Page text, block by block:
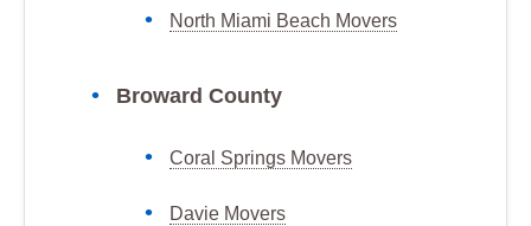
North Miami Beach Movers
Broward County
Coral Springs Movers
Davie Movers